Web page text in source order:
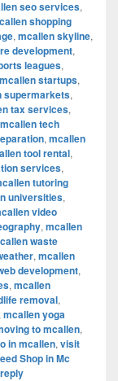
seo services,
shopping
, mcallen skyline,
development,
leagues,
mcallen startups,
supermarkets,
tax services,
mcallen tech
, mcallen
tool rental,
services,
tutoring
universities,
video
, mcallen
waste
, mcallen
development,
, mcallen
removal,
mcallen yoga
to mcallen,
in mcallen, visit
Shop in Mc